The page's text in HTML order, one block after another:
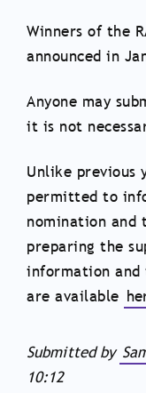
Winners of the
announced in
Anyone may
it is not
Unlike previous
permitted to
nomination
preparing the
information and
are available
Submitted by
10:12